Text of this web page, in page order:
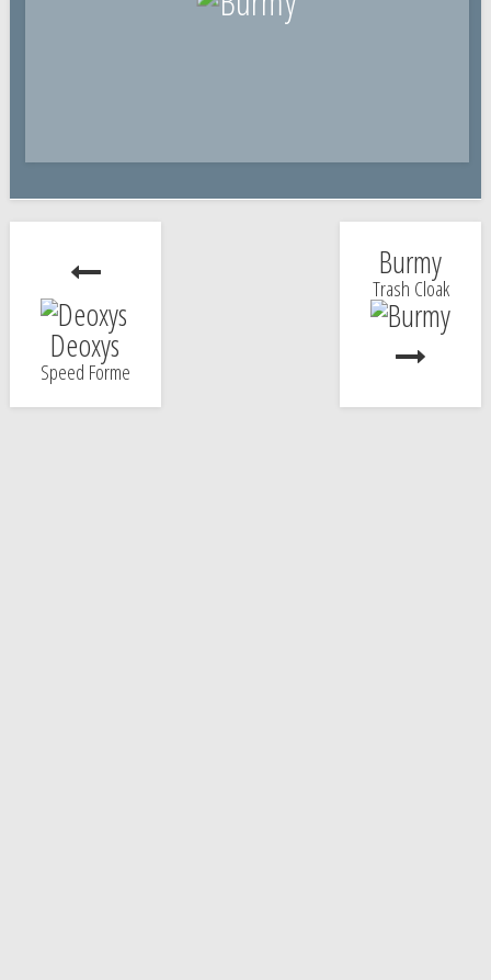
Deoxys
Speed Forme
Burmy
Trash Cloak